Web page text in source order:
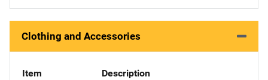
Clothing and Accessories
Item Description